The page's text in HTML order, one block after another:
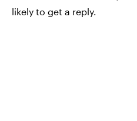
likely to get a reply.